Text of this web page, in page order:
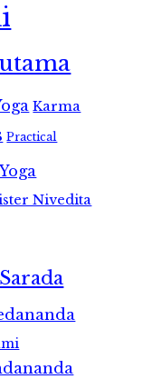
Karma
Practical
Nivedita